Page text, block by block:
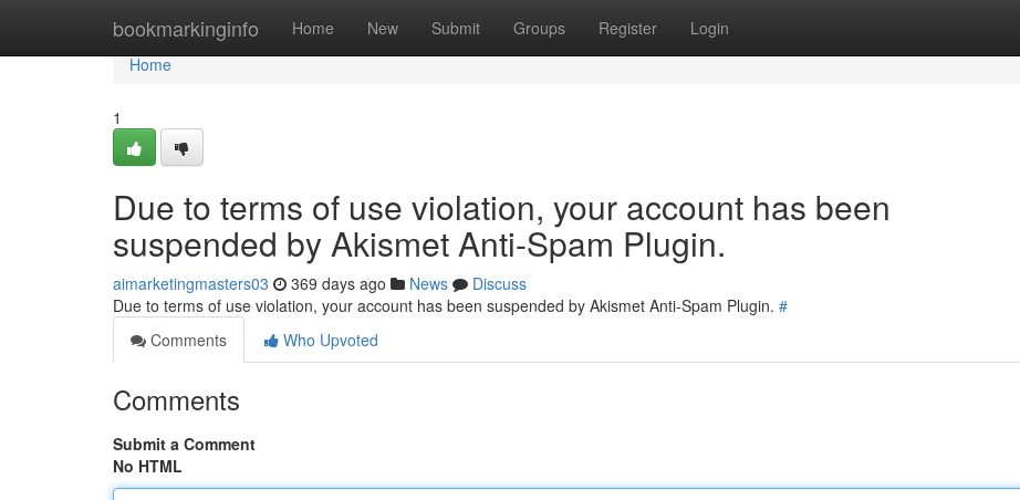
bookmarkinginfo Home New Submit Groups Register Login
Home
Home
1
Due to terms of use violation, your account has been
suspended by Akismet Anti-Spam Plugin.
aimarketingmasters03 369 days ago News
Discuss
Due to terms of use violation, your account has been suspended by Akismet Anti-Spam Plugin. #
Comments
Who Upvoted
Comments
Submit a Comment
No HTML